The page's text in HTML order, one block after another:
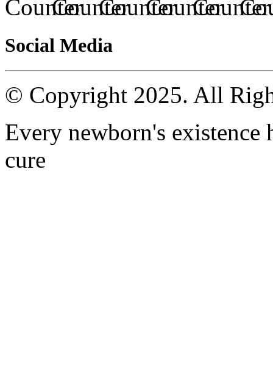
Social Media
© Copyright 2025. All
Every newborn's existence
cure